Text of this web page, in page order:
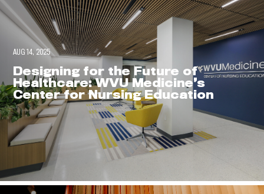
AUG 14, 2025
Designing for the Future of
Healthcare: WVU Medicine’s
Center for Nursing Education